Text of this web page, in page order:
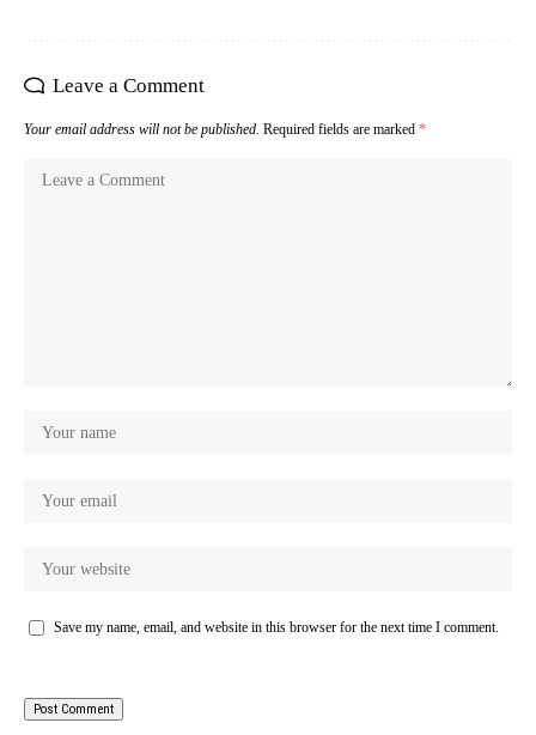
Leave a Comment
Your email address will not be published. Required fields are marked *
Save my name, email, and website in this browser for the next time I comment.